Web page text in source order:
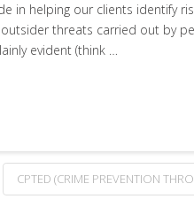
in helping our clients identify
threats carried out by
evident (think …
CPTED (CRIME PREVENTION